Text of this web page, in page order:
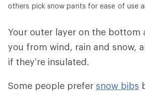
others pick snow pants for ease of use
Your outer layer on the bottom
you from wind, rain and snow,
if they’re insulated.
Some people prefer snow bibs